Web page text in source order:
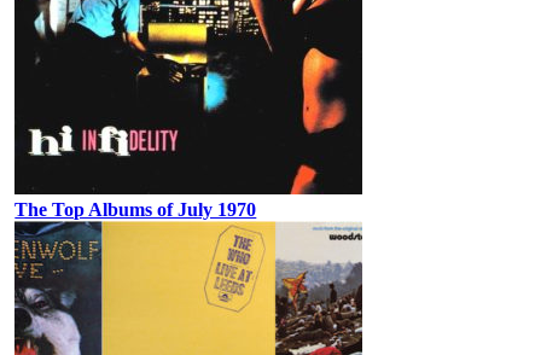
The Top Albums of July 1970